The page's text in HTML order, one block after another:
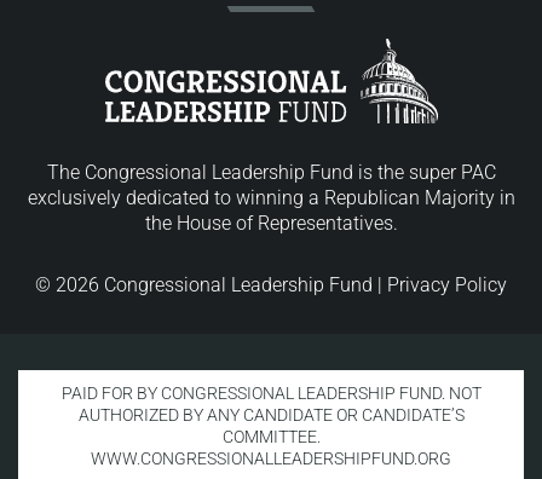
The Congressional Leadership Fund is the super PAC
exclusively dedicated to winning a Republican Majority in
the House of Representatives.
© 2026 Congressional Leadership Fund | Privacy Policy
PAID FOR BY CONGRESSIONAL LEADERSHIP FUND. NOT
AUTHORIZED BY ANY CANDIDATE OR CANDIDATE’S
COMMITTEE.
WWW.CONGRESSIONALLEADERSHIPFUND.ORG